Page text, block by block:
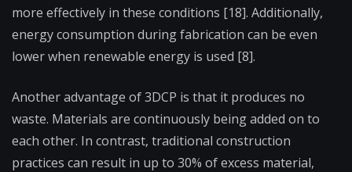
more effectively in these conditions [18]. Additionally,
energy consumption during fabrication can be even
lower when renewable energy is used [8].
Another advantage of 3DCP is that it produces no
waste. Materials are continuously being added on to
each other. In contrast, traditional construction
practices can result in up to 30% of excess material,